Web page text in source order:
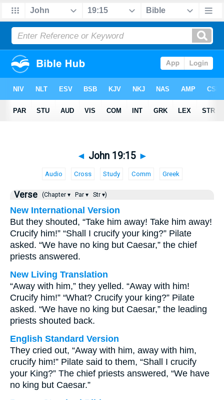
◄ John 19:15 ►
Audio Cross Study Comm Greek
Verse (Chapter ▾ Par ▾ Str ▾)
New International Version
But they shouted, “Take him away! Take him away!
Crucify him!” “Shall I crucify your king?” Pilate
asked. “We have no king but Caesar,” the chief
priests answered.
New Living Translation
“Away with him,” they yelled. “Away with him!
Crucify him!” “What? Crucify your king?” Pilate
asked. “We have no king but Caesar,” the leading
priests shouted back.
English Standard Version
They cried out, “Away with him, away with him,
crucify him!” Pilate said to them, “Shall I crucify
your King?” The chief priests answered, “We have
no king but Caesar.”